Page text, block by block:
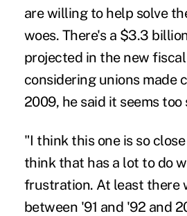
are willing to help solve
woes. There's a $3.3
projected in the new
considering unions made
2009, he said it seems too
"I think this one is so
think that has a lot to do
frustration. At least there
between '91 and '92 and